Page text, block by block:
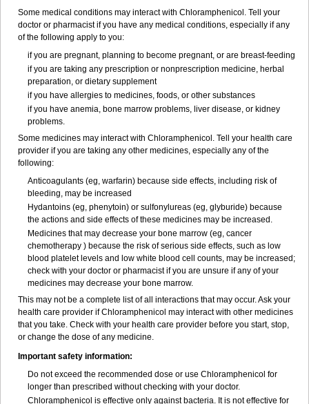
Some medical conditions may interact with Chloramphenicol. Tell your
doctor or pharmacist if you have any medical conditions, especially if any
of the following apply to you:
if you are pregnant, planning to become pregnant, or are breast-feeding
if you are taking any prescription or nonprescription medicine, herbal
preparation, or dietary supplement
if you have allergies to medicines, foods, or other substances
if you have anemia, bone marrow problems, liver disease, or kidney
problems.
Some medicines may interact with Chloramphenicol. Tell your health care
provider if you are taking any other medicines, especially any of the
following:
Anticoagulants (eg, warfarin) because side effects, including risk of
bleeding, may be increased
Hydantoins (eg, phenytoin) or sulfonylureas (eg, glyburide) because
the actions and side effects of these medicines may be increased.
Medicines that may decrease your bone marrow (eg, cancer
chemotherapy ) because the risk of serious side effects, such as low
blood platelet levels and low white blood cell counts, may be increased;
check with your doctor or pharmacist if you are unsure if any of your
medicines may decrease your bone marrow.
This may not be a complete list of all interactions that may occur. Ask your
health care provider if Chloramphenicol may interact with other medicines
that you take. Check with your health care provider before you start, stop,
or change the dose of any medicine.
Important safety information:
Do not exceed the recommended dose or use Chloramphenicol for
longer than prescribed without checking with your doctor.
Chloramphenicol is effective only against bacteria. It is not effective for